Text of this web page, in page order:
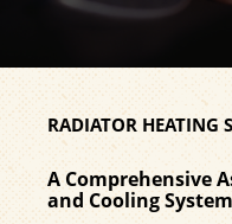
RADIATOR HEATING
A Comprehensive
and Cooling